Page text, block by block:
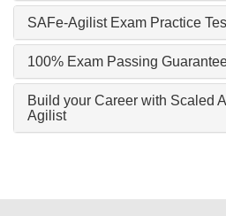
SAFe-Agilist Exam Practice
100% Exam Passing
Build your Career with Scaled
Agilist